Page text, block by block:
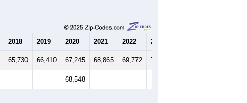
2018 2019 2020 2021 2022 2023
65,730 66,410 67,245 68,865 69,772 70,730
-- -- 68,548 -- -- --